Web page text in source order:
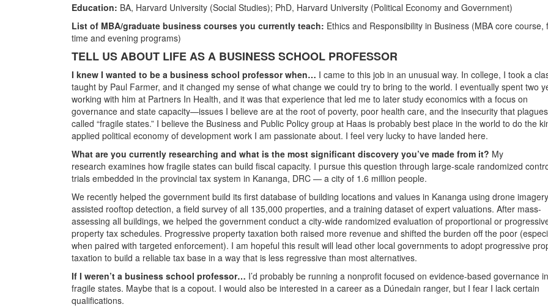
Education: BA, Harvard University (Social Studies); PhD, Harvard University (Political Economy and Government)
List of MBA/graduate business courses you currently teach: Ethics and Responsibility in Business (MBA core course,
time and evening programs)
TELL US ABOUT LIFE AS A BUSINESS SCHOOL PROFESSOR
I knew I wanted to be a business school professor when… I came to this job in an unusual way. In college, I took a
taught by Paul Farmer, and it changed my sense of what change we could try to bring to the world. I eventually spent two
working with him at Partners In Health, and it was that experience that led me to later study economics with a focus on
governance and state capacity—issues I believe are at the root of poverty, poor health care, and the insecurity that
called “fragile states.” I believe the Business and Public Policy group at Haas is probably best place in the world to do the
applied political economy of development work I am passionate about. I feel very lucky to have landed here.
What are you currently researching and what is the most significant discovery you’ve made from it? My
research examines how fragile states can build fiscal capacity. I pursue this question through large-scale randomized
trials embedded in the provincial tax system in Kananga, DRC — a city of 1.6 million people.
We recently helped the government build its first database of building locations and values in Kananga using drone
assisted rooftop detection, a field survey of all 135,000 properties, and a training dataset of expert valuations. After mass-
assessing all buildings, we helped the government conduct a city-wide randomized evaluation of proportional or
property tax schedules. Progressive property taxation both raised more revenue and shifted the burden off the poor
when paired with targeted enforcement). I am hopeful this result will lead other local governments to adopt progressive
taxation to build a reliable tax base in a way that is less regressive than most alternatives.
If I weren’t a business school professor… I’d probably be running a nonprofit focused on evidence-based governance in
fragile states. Maybe that is a copout. I would also be interested in a career as a Dúnedain ranger, but I fear I lack certain
qualifications.